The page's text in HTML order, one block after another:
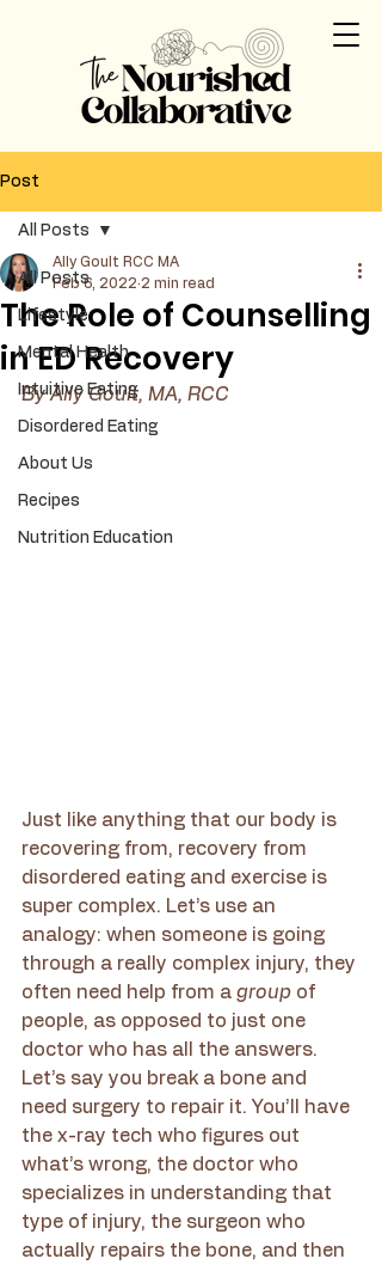
Post
All Posts
Lifestyle
Mental Health
Intuitive Eating
Disordered Eating
About Us
Recipes
Nutrition Education
All Posts
The Role of Counselling
in ED Recovery
Ally Goult RCC MA
Feb 6, 2022 2 min read
By Ally Goult, MA, RCC
Just like anything that our body is
recovering from, recovery from
disordered eating and exercise is
super complex. Let’s use an
analogy: when someone is going
through a really complex injury, they
often need help from a group of
people, as opposed to just one
doctor who has all the answers.
Let’s say you break a bone and
need surgery to repair it. You’ll have
the x-ray tech who figures out
what’s wrong, the doctor who
specializes in understanding that
type of injury, the surgeon who
actually repairs the bone, and then